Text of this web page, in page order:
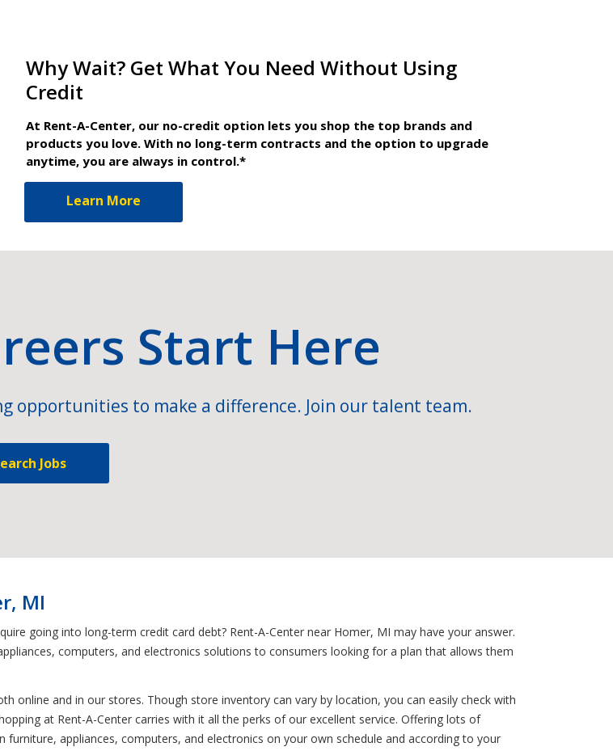
Why Wait? Get What You Need Without Using
Credit
At Rent-A-Center, our no-credit option lets you shop the top brands and
products you love. With no long-term contracts and the option to upgrade
anytime, you are always in control.*
Learn More
Start Here
opportunities to make a difference. Join our talent team.
Jobs
MI
going into long-term credit card debt? Rent-A-Center near Homer, MI may have your answer.
computers, and electronics solutions to consumers looking for a plan that allows them
online and in our stores. Though store inventory can vary by location, you can easily check with
at Rent-A-Center carries with it all the perks of our excellent service. Offering lots of
appliances, computers, and electronics on your own schedule and according to your